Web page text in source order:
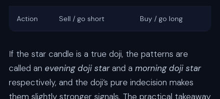
Action Sell / go short Buy / go long
If the star candle is a true doji, the patterns are
called an evening doji starand a morning doji star
respectively, and the doji’s pure indecision makes
them slightly stronger signals. The practical takeaway